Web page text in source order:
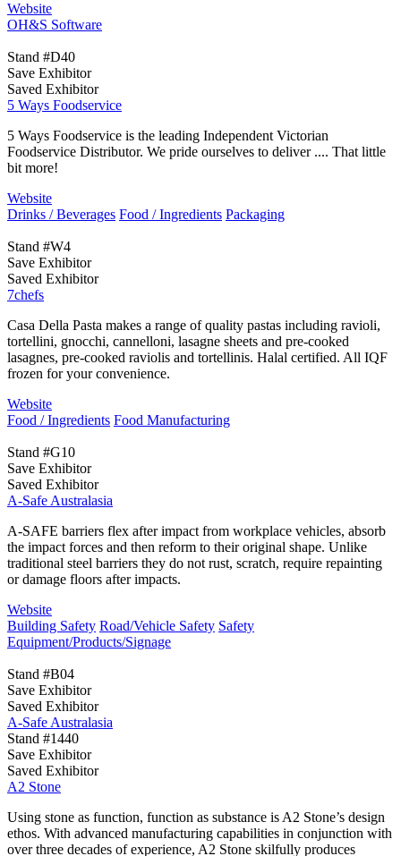
Website
OH&S Software
Stand #D40
Save Exhibitor
Saved Exhibitor
5 Ways Foodservice
5 Ways Foodservice is the leading Independent Victorian
Foodservice Distributor. We pride ourselves to deliver .... That little
bit more!
Website
Drinks / Beverages Food / Ingredients Packaging
Stand #W4
Save Exhibitor
Saved Exhibitor
7chefs
Casa Della Pasta makes a range of quality pastas including ravioli,
tortellini, gnocchi, cannelloni, lasagne sheets and pre-cooked
lasagnes, pre-cooked raviolis and tortellinis. Halal certified. All IQF
frozen for your convenience.
Website
Food / Ingredients Food Manufacturing
Stand #G10
Save Exhibitor
Saved Exhibitor
A-Safe Australasia
A-SAFE barriers flex after impact from workplace vehicles, absorb
the impact forces and then reform to their original shape. Unlike
traditional steel barriers they do not rust, scratch, require repainting
or damage floors after impacts.
Website
Building Safety Road/Vehicle Safety Safety
Equipment/Products/Signage
Stand #B04
Save Exhibitor
Saved Exhibitor
A-Safe Australasia
Stand #1440
Save Exhibitor
Saved Exhibitor
A2 Stone
Using stone as function, function as substance is A2 Stone’s design
ethos. With advanced manufacturing capabilities in conjunction with
over three decades of experience, A2 Stone skilfully produces